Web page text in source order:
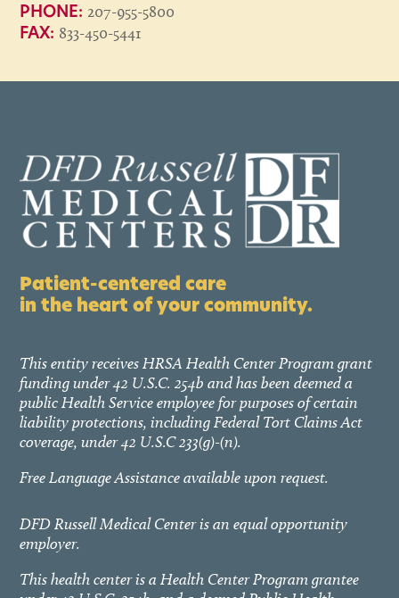
PHONE: 207-955-5800
FAX: 833-450-5441
Patient-centered care
in the heart of your community.
This entity receives HRSA Health Center Program grant
funding under 42 U.S.C. 254b and has been deemed a
public Health Service employee for purposes of certain
liability protections, including Federal Tort Claims Act
coverage, under 42 U.S.C 233(g)-(n).
Free Language Assistance available upon request.
DFD Russell Medical Center is an equal opportunity
employer.
This health center is a Health Center Program grantee